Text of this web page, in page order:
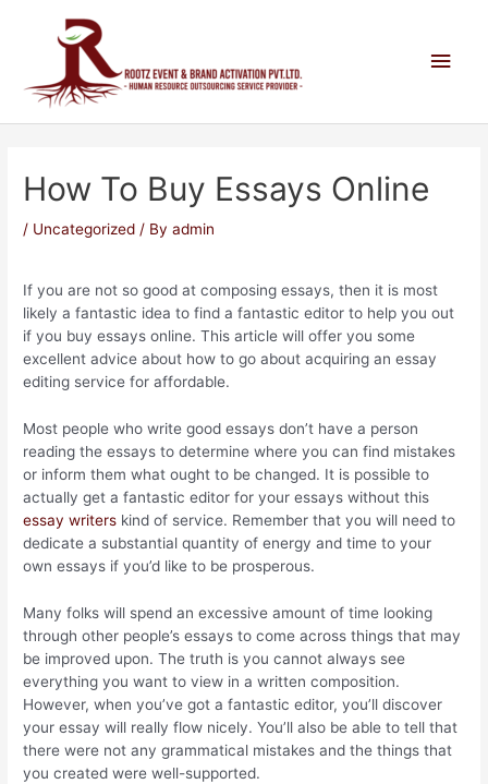
How To Buy Essays Online
/ Uncategorized / Byadmin
If you are not so good at composing essays, then it is most
likely a fantastic idea to find a fantastic editor to help you out
if you buy essays online. This article will offer you some
excellent advice about how to go about acquiring an essay
editing service for affordable.
Most people who write good essays don’t have a person
reading the essays to determine where you can find mistakes
or inform them what ought to be changed. It is possible to
actually get a fantastic editor for your essays without this
essay writers kind of service. Remember that you will need to
dedicate a substantial quantity of energy and time to your
own essays if you’d like to be prosperous.
Many folks will spend an excessive amount of time looking
through other people’s essays to come across things that may
be improved upon. The truth is you cannot always see
everything you want to view in a written composition.
However, when you’ve got a fantastic editor, you’ll discover
your essay will really flow nicely. You’ll also be able to tell that
there were not any grammatical mistakes and the things that
you created were well-supported.